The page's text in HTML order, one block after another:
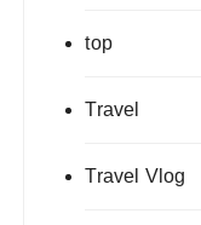
top
Travel
Travel Vlog